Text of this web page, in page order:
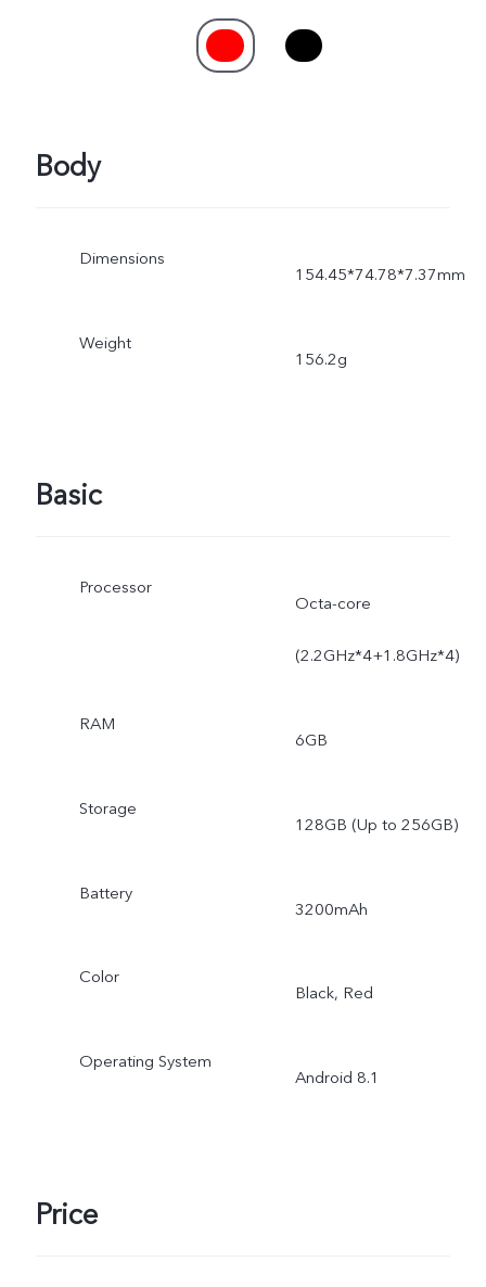
Body
Dimensions
154.45*74.78*7.37mm
Weight
156.2g
Basic
Processor
Octa-core
(2.2GHz*4+1.8GHz*4)
RAM
6GB
Storage
128GB (Up to 256GB)
Battery
3200mAh
Color
Black, Red
Operating System
Android 8.1
Price